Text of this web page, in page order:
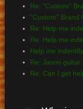
Re: "Custom"
"Custom" Brand
Re: Help me
Re: Help me
Help me
Re: Jason guitar
Re: Can I get